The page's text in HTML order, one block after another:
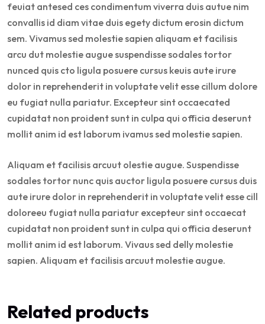
feuiat antesed ces condimentum viverra duis autue nim
convallis id diam vitae duis egety dictum erosin dictum
sem. Vivamus sed molestie sapien aliquam et facilisis
arcu dut molestie augue suspendisse sodales tortor
nunced quis cto ligula posuere cursus keuis aute irure
dolor in reprehenderit in voluptate velit esse cillum dolore
eu fugiat nulla pariatur. Excepteur sint occaecated
cupidatat non proident sunt in culpa qui officia deserunt
mollit anim id est laborum ivamus sed molestie sapien.
Aliquam et facilisis arcuut olestie augue. Suspendisse
sodales tortor nunc quis auctor ligula posuere cursus duis
aute irure dolor in reprehenderit in voluptate velit esse cill
doloreeu fugiat nulla pariatur excepteur sint occaecat
cupidatat non proident sunt in culpa qui officia deserunt
mollit anim id est laborum. Vivaus sed delly molestie
sapien. Aliquam et facilisis arcuut molestie augue.
Related products